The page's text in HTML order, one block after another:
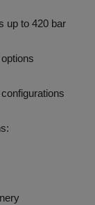
up to 420 bar